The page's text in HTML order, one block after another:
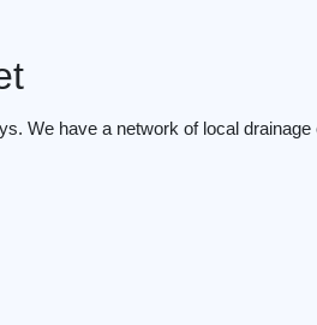
We have a network of local